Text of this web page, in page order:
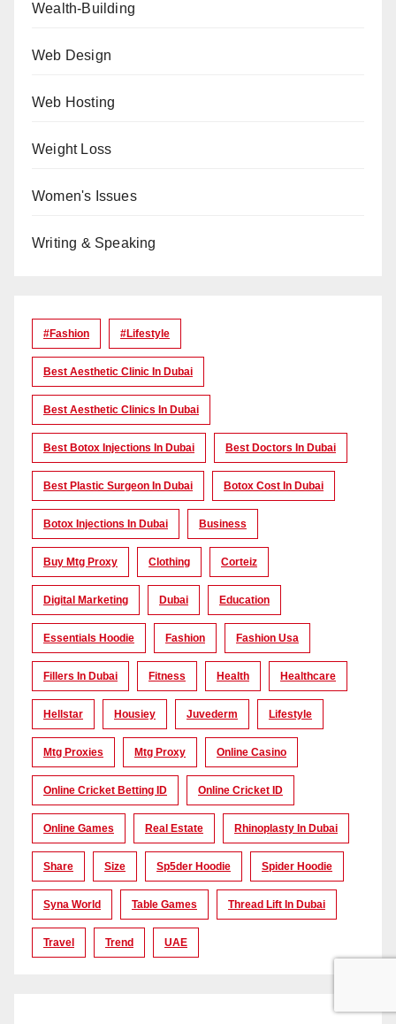
Wealth-Building
Web Design
Web Hosting
Weight Loss
Women's Issues
Writing & Speaking
#Fashion #lifestyle
Best Aesthetic Clinic In Dubai
Best Aesthetic Clinics In Dubai
Best Botox Injections In Dubai Best Doctors In Dubai
Best Plastic Surgeon In Dubai Botox Cost In Dubai
Botox Injections In Dubai Business
Buy Mtg Proxy Clothing Corteiz
Digital Marketing Dubai Education
Essentials Hoodie Fashion Fashion Usa
Fillers In Dubai Fitness Health Healthcare
Hellstar Housiey Juvederm Lifestyle
Mtg Proxies Mtg Proxy Online Casino
Online Cricket Betting ID Online Cricket ID
Online Games Real Estate Rhinoplasty In Dubai
Share Size Sp5der Hoodie Spider Hoodie
Syna World Table Games Thread Lift In Dubai
Travel Trend UAE